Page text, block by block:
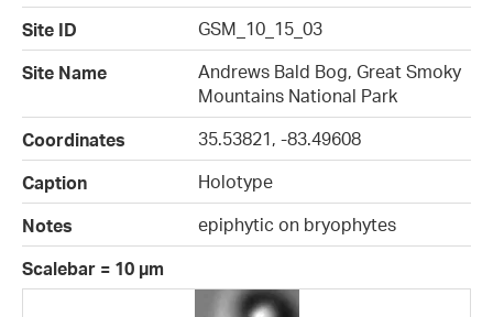
Site ID
GSM_10_15_03
Site Name
Andrews Bald Bog, Great Smoky
Mountains National Park
Coordinates
35.53821, -83.49608
Caption
Holotype
Notes
epiphytic on bryophytes
Scalebar = 10 µm